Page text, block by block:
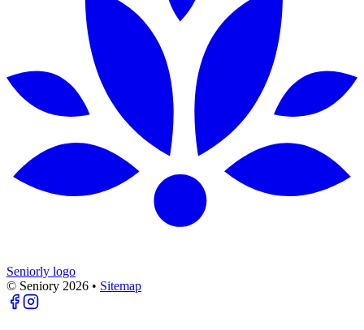
Seniorly logo
© Seniory 2026 • Sitemap